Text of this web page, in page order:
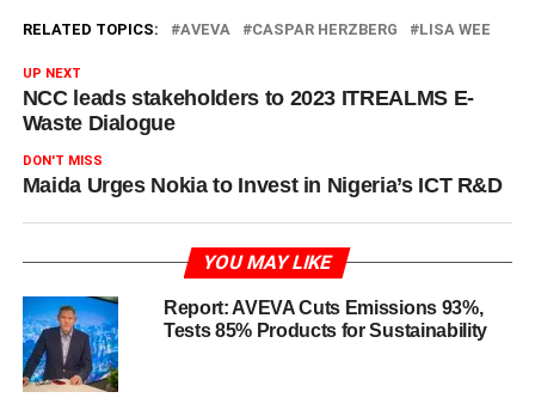
RELATED TOPICS: AVEVA CASPAR HERZBERG LISA WEE
UP NEXT
NCC leads stakeholders to 2023 ITREALMS E-
Waste Dialogue
DON'T MISS
Maida Urges Nokia to Invest in Nigeria’s ICT R&D
YOU MAY LIKE
Report: AVEVA Cuts Emissions 93%,
Tests 85% Products for Sustainability